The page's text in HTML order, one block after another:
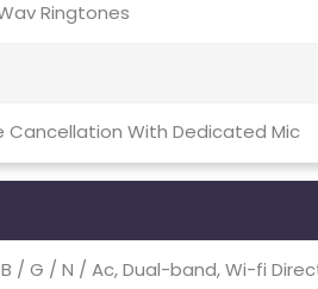
Ringtones
Cancellation With Dedicated Mic
B / G / N / Ac, Dual-band, Wi-fi